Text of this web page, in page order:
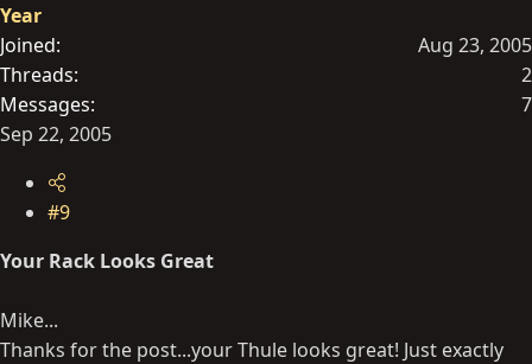
Year
Joined
Aug 23, 2005
Threads
2
Messages
7
Sep 22, 2005
#9
Your Rack Looks Great
Mike...
Thanks for the post...your Thule looks great! Just exactly